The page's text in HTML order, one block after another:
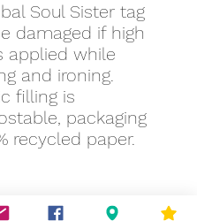
Soul Sister tag
damaged if high
applied while
and ironing.
filling is
packaging
recycled paper.